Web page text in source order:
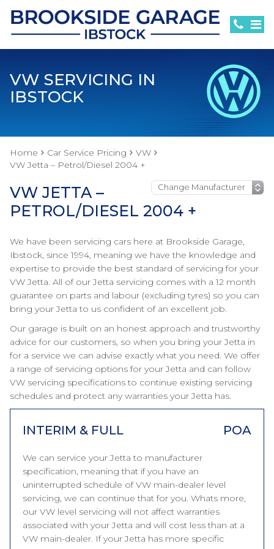
VW SERVICING IN
IBSTOCK
Home Car Service Pricing
VW
VW Jetta – Petrol/Diesel 2004 +
VW JETTA –
PETROL/DIESEL 2004 +
We have been servicing cars here at Brookside Garage,
Ibstock, since 1994, meaning we have the knowledge and
expertise to provide the best standard of servicing for your
VW Jetta. All of our Jetta servicing comes with a 12 month
guarantee on parts and labour (excluding tyres) so you can
bring your Jetta to us confident of an excellent job.
Our garage is built on an honest approach and trustworthy
advice for our customers, so when you bring your Jetta in
for a service we can advise exactly what you need. We offer
a range of servicing options for your Jetta and can follow
VW servicing specifications to continue existing servicing
schedules and protect any warranties your Jetta has.
INTERIM & FULL POA
We can service your Jetta to manufacturer
specification, meaning that if you have an
uninterrupted schedule of VW main-dealer level
servicing, we can continue that for you. Whats more,
our VW level servicing will not affect warranties
associated with your Jetta and will cost less than at a
VW main-dealer. If your Jetta has more specific